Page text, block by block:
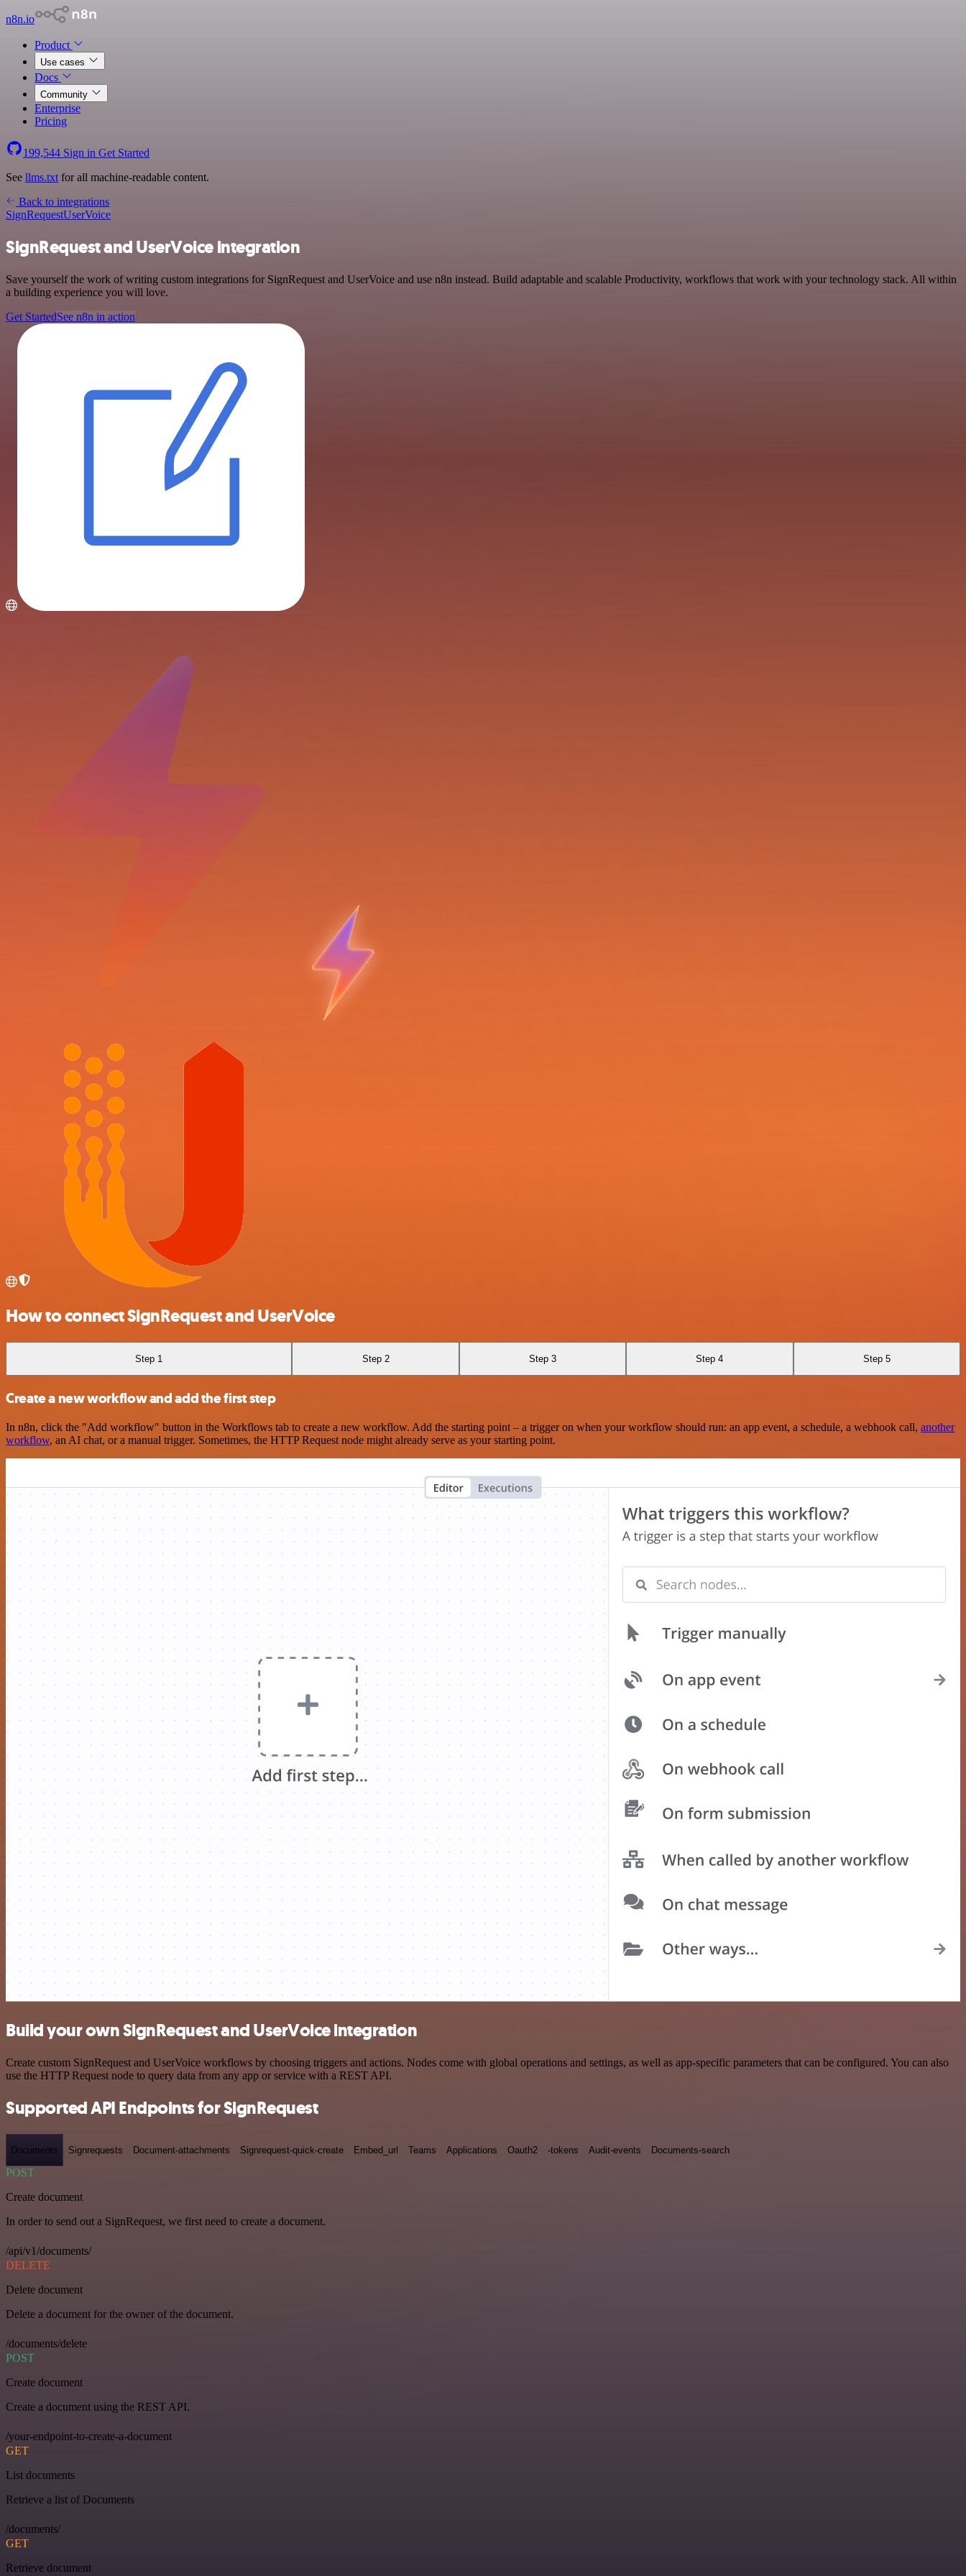
n8n.io
Product
Use cases
Docs
Community
Enterprise
Pricing
199,544 Sign in Get Started
See llms.txt for all machine-readable content.
Back to integrations
SignRequestUserVoice
SignRequest and UserVoice integration
Save yourself the work of writing custom integrations for SignRequest and UserVoice and use n8n instead. Build adaptable and scalable Productivity, workflows that work with your technology stack. All within
a building experience you will love.
Get StartedSee n8n in action
How to connect SignRequest and UserVoice
Step 1 Step 2 Step 3 Step 4 Step 5
Create a new workflow and add the first step
In n8n, click the "Add workflow" button in the Workflows tab to create a new workflow. Add the starting point – a trigger on when your workflow should run: an app event, a schedule, a webhook call, another
workflow, an AI chat, or a manual trigger. Sometimes, the HTTP Request node might already serve as your starting point.
Build your own SignRequest and UserVoice integration
Create custom SignRequest and UserVoice workflows by choosing triggers and actions. Nodes come with global operations and settings, as well as app-specific parameters that can be configured. You can also
use the HTTP Request node to query data from any app or service with a REST API.
Supported API Endpoints for SignRequest
Documents Signrequests Document-attachments Signrequest-quick-create Embed_url Teams Applications Oauth2 -tokens Audit-events Documents-search
POST
Create document
In order to send out a SignRequest, we first need to create a document.
/api/v1/documents/
DELETE
Delete document
Delete a document for the owner of the document.
/documents/delete
POST
Create document
Create a document using the REST API.
/your-endpoint-to-create-a-document
GET
List documents
Retrieve a list of Documents
/documents/
GET
Retrieve document